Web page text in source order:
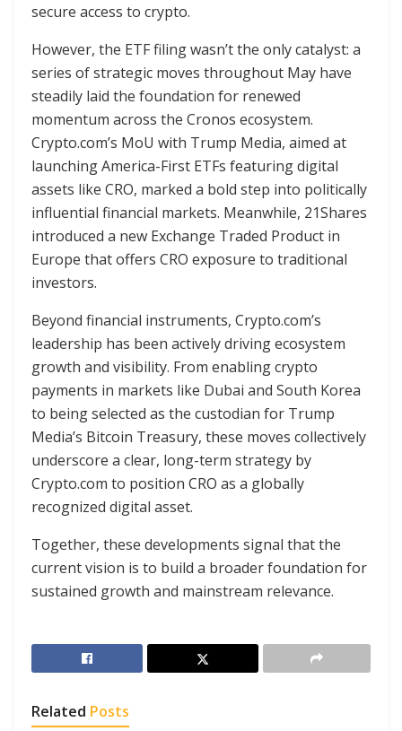
secure access to crypto.
However, the ETF filing wasn’t the only catalyst: a
series of strategic moves throughout May have
steadily laid the foundation for renewed
momentum across the Cronos ecosystem.
Crypto.com’s MoU with Trump Media, aimed at
launching America-First ETFs featuring digital
assets like CRO, marked a bold step into politically
influential financial markets. Meanwhile, 21Shares
introduced a new Exchange Traded Product in
Europe that offers CRO exposure to traditional
investors.
Beyond financial instruments, Crypto.com’s
leadership has been actively driving ecosystem
growth and visibility. From enabling crypto
payments in markets like Dubai and South Korea
to being selected as the custodian for Trump
Media’s Bitcoin Treasury, these moves collectively
underscore a clear, long-term strategy by
Crypto.com to position CRO as a globally
recognized digital asset.
Together, these developments signal that the
current vision is to build a broader foundation for
sustained growth and mainstream relevance.
Related Posts